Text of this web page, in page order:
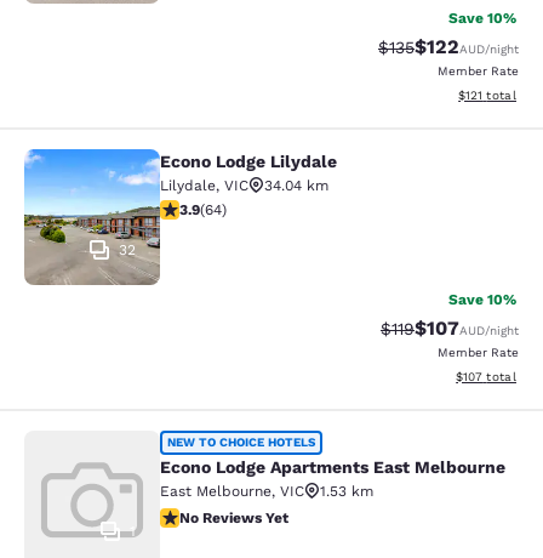
Save 10%
Strikethrough Rate:
$135Discounted
$122AUD/night
Member Rate
View
$121 total
Econo Lodge Lilydale
32
Econo Lodge Lilydale
Lilydale, VIC
34.04 km
3.92 stars rating. Good. 64 reviews
3.9(64)
Save 10%
Strikethrough Rate:
$119Discounted
$107AUD/night
Member Rate
View
$107 total
Econo Lodge Apartments East
1
NEW TO CHOICE HOTELS
Econo Lodge Apartments East Melbourne
East Melbourne, VIC
1.53 km
No Reviews Yet
No Reviews Yet